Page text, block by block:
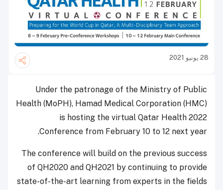
28 يونيو 2021
Under the patronage of the Ministry of Public
Health (MoPH), Hamad Medical Corporation (HMC)
is hosting the virtual Qatar Health 2022
Conference from February 10 to 12 next year.
The conference will build on the previous success
of QH2020 and QH2021 by continuing to provide
state-of-the-art learning from experts in the fields